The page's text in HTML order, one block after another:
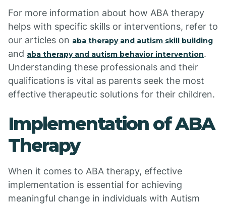
For more information about how ABA therapy
helps with specific skills or interventions, refer to
our articles on aba therapy and autism skill building
and aba therapy and autism behavior intervention.
Understanding these professionals and their
qualifications is vital as parents seek the most
effective therapeutic solutions for their children.
Implementation of ABA
Therapy
When it comes to ABA therapy, effective
implementation is essential for achieving
meaningful change in individuals with Autism